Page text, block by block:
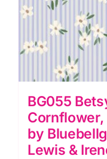
BG055
Cornflower,
by
Lewis &